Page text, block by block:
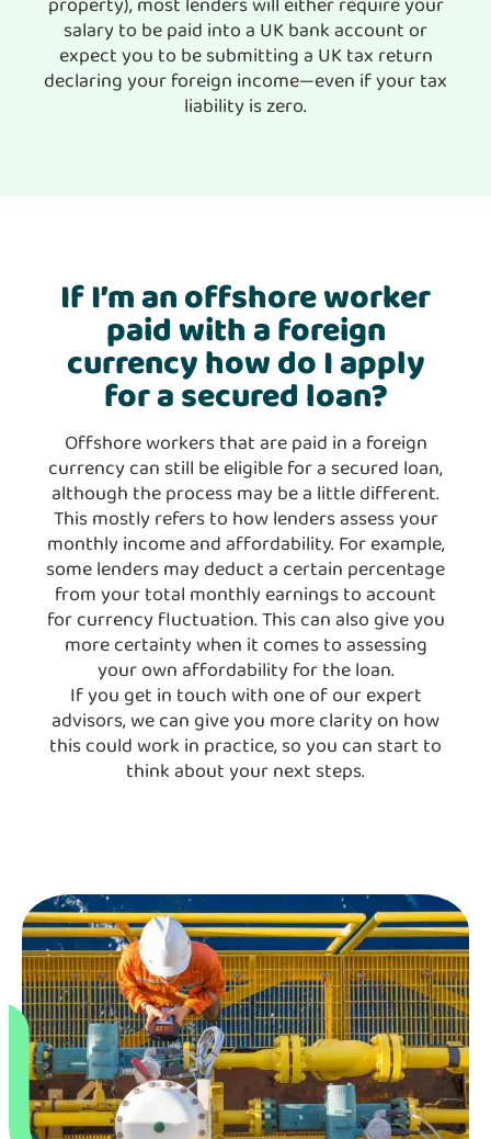
salary to be paid into a UK bank account or
expect you to be submitting a UK tax return
declaring your foreign income—even if your tax
liability is zero.
If I’m an offshore worker
paid with a foreign
currency how do I apply
for a secured loan?
Offshore workers that are paid in a foreign
currency can still be eligible for a secured loan,
although the process may be a little different.
This mostly refers to how lenders assess your
monthly income and affordability. For example,
some lenders may deduct a certain percentage
from your total monthly earnings to account
for currency fluctuation. This can also give you
more certainty when it comes to assessing
your own affordability for the loan.
If you get in touch with one of our expert
advisors, we can give you more clarity on how
this could work in practice, so you can start to
think about your next steps.